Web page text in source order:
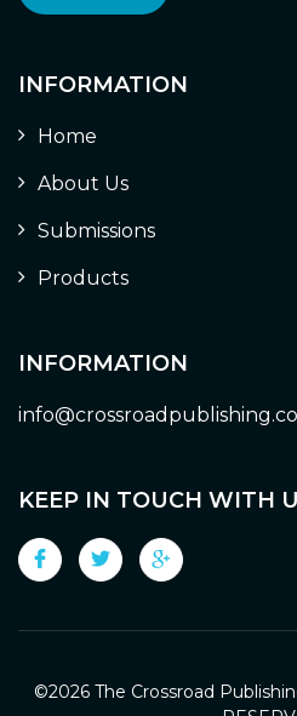
INFORMATION
Home
About Us
Submissions
Products
INFORMATION
KEEP IN TOUCH WITH
©2026 The Crossroad